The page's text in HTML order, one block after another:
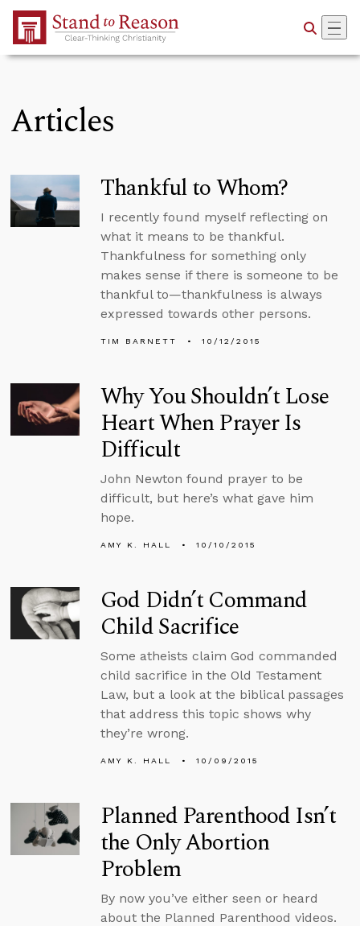
Skip to Main Content
Articles
Thankful to Whom?
I recently found myself reflecting on
what it means to be thankful.
Thankfulness for something only
makes sense if there is someone to be
thankful to—thankfulness is always
expressed towards other persons.
TIM BARNETT 10/12/2015
Why You Shouldn’t Lose
Heart When Prayer Is
Difficult
John Newton found prayer to be
difficult, but here’s what gave him
hope.
AMY K. HALL 10/10/2015
God Didn’t Command
Child Sacrifice
Some atheists claim God commanded
child sacrifice in the Old Testament
Law, but a look at the biblical passages
that address this topic shows why
they’re wrong.
AMY K. HALL 10/09/2015
Planned Parenthood Isn’t
the Only Abortion
Problem
By now you’ve either seen or heard
about the Planned Parenthood videos.